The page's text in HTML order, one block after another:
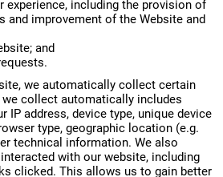
experience, including the provision of
and improvement of the Website and
and
we automatically collect certain
we collect automatically includes
IP address, device type, unique device
type, geographic location (e.g.
technical information. We also
with our website, including
clicked. This allows us to gain better